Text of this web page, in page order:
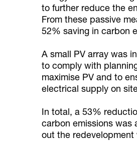
to further reduce the
From these passive
52% saving in carbon
A small PV array was
to comply with
maximise PV and to
electrical supply on
In total, a 53%
carbon emissions was
out the